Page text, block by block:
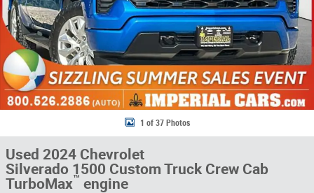
1 of 37 Photos
Used 2024 Chevrolet
Silverado 1500 Custom Truck Crew Cab
TurboMax™ engine